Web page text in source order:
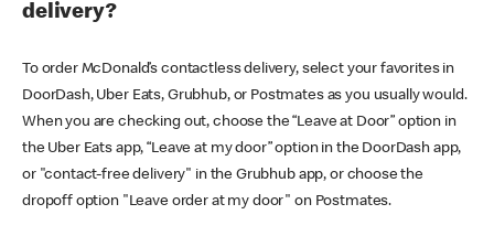
delivery?
To order McDonald’s contactless delivery, select your favorites in
DoorDash, Uber Eats, Grubhub, or Postmates as you usually would.
When you are checking out, choose the “Leave at Door” option in
the Uber Eats app, “Leave at my door” option in the DoorDash app,
or "contact-free delivery" in the Grubhub app, or choose the
dropoff option "Leave order at my door" on Postmates.